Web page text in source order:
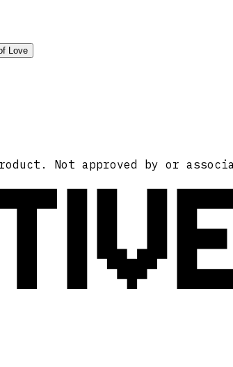
Love
Not approved by or